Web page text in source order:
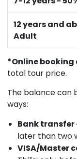
12 years and
Adult
*Online booking
total tour price.
The balance can
ways:
Bank transfer
later than two
VISA/Master